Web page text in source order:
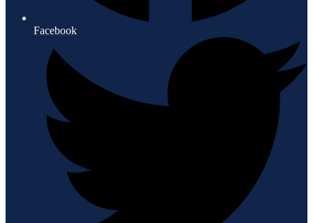
Facebook